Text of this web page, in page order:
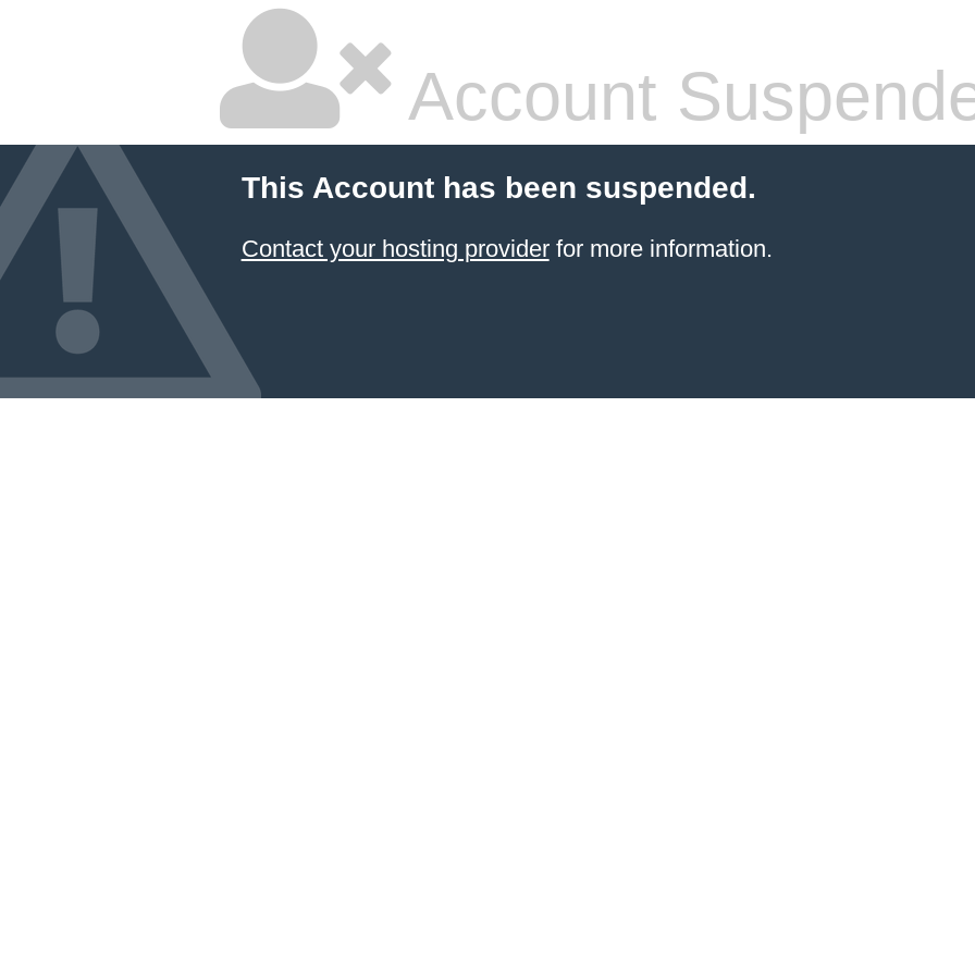
Account
This Account has been suspended.
Contact your hosting providerfor more information.